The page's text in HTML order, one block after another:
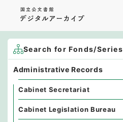
Search for Fonds/Series
Administrative Records
Cabinet Secretariat
Cabinet Legislation Bureau